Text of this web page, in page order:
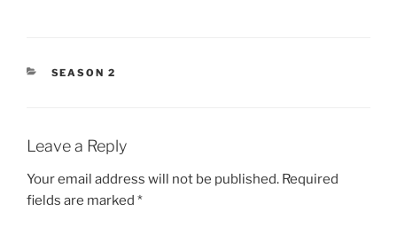
CATEGORIES
SEASON 2
Leave a Reply
Your email address will not be published. Required
fields are marked *